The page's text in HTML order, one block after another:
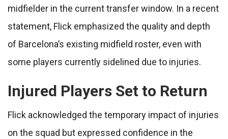
midfielder in the current transfer window. In a recent
statement, Flick emphasized the quality and depth
of Barcelona’s existing midfield roster, even with
some players currently sidelined due to injuries.
Injured Players Set to Return
Flick acknowledged the temporary impact of injuries
on the squad but expressed confidence in the